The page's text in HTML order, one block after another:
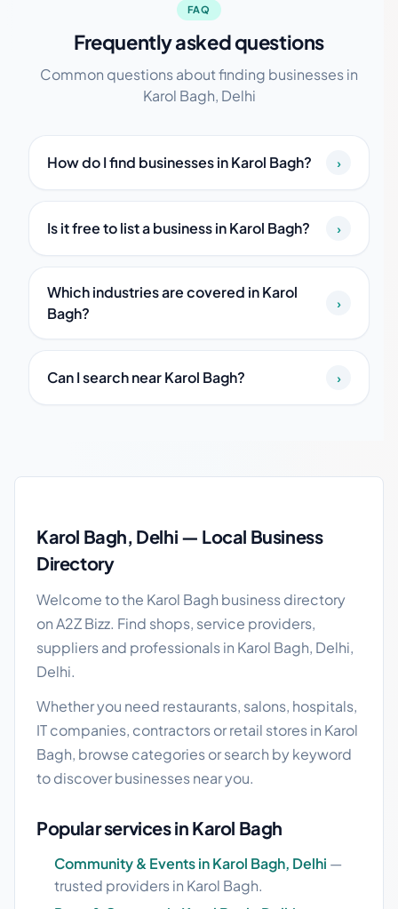
FAQ
Frequently asked questions
Common questions about finding businesses in
Karol Bagh, Delhi
How do I find businesses in Karol Bagh? ›
Is it free to list a business in Karol Bagh? ›
Which industries are covered in Karol
Bagh?
›
Can I search near Karol Bagh? ›
Karol Bagh, Delhi — Local Business
Directory
Welcome to the Karol Bagh business directory
on A2Z Bizz. Find shops, service providers,
suppliers and professionals in Karol Bagh, Delhi,
Delhi.
Whether you need restaurants, salons, hospitals,
IT companies, contractors or retail stores in Karol
Bagh, browse categories or search by keyword
to discover businesses near you.
Popular services in Karol Bagh
Community & Events in Karol Bagh, Delhi —
trusted providers in Karol Bagh.